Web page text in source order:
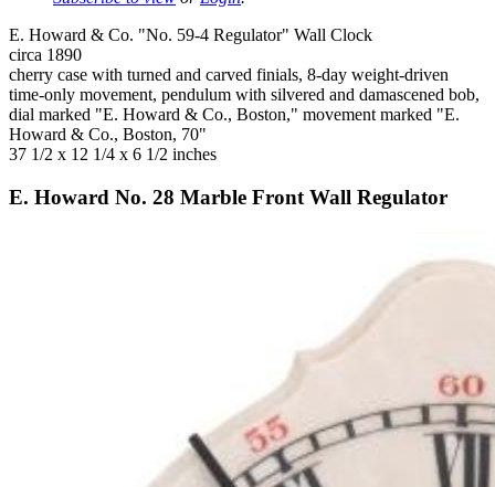
E. Howard & Co. "No. 59-4 Regulator" Wall Clock
circa 1890
cherry case with turned and carved finials, 8-day weight-driven
time-only movement, pendulum with silvered and damascened bob,
dial marked "E. Howard & Co., Boston," movement marked "E.
Howard & Co., Boston, 70"
37 1/2 x 12 1/4 x 6 1/2 inches
E. Howard No. 28 Marble Front Wall Regulator